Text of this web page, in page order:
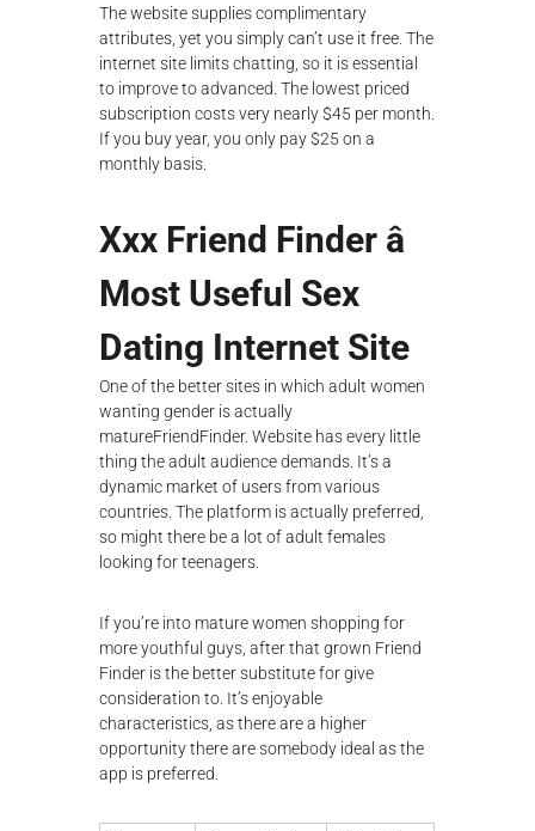
The website supplies complimentary
attributes, yet you simply can’t use it free. The
internet site limits chatting, so it is essential
to improve to advanced. The lowest priced
subscription costs very nearly $45 per month.
If you buy year, you only pay $25 on a
monthly basis.
Xxx Friend Finder â
Most Useful Sex
Dating Internet Site
One of the better sites in which adult women
wanting gender is actually
matureFriendFinder. Website has every little
thing the adult audience demands. It’s a
dynamic market of users from various
countries. The platform is actually preferred,
so might there be a lot of adult females
looking for teenagers.
If you’re into mature women shopping for
more youthful guys, after that grown Friend
Finder is the better substitute for give
consideration to. It’s enjoyable
characteristics, as there are a higher
opportunity there are somebody ideal as the
app is preferred.